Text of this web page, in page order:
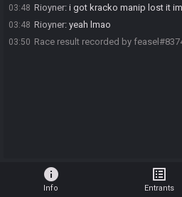
03:48 Rioyner: i got kracko manip lost it
03:48 Rioyner: yeah lmao
03:50 Race result recorded by
info
Info
list_alt
Entrants